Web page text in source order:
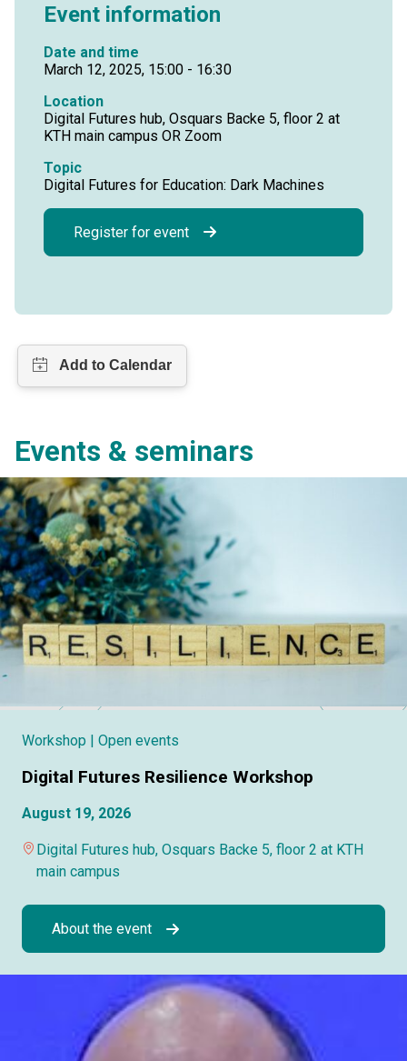
Event information
Date and time
March 12, 2025, 15:00 - 16:30
Location
Digital Futures hub, Osquars Backe 5, floor 2 at
KTH main campus OR Zoom
Topic
Digital Futures for Education: Dark Machines
Register for event
Events & seminars
Workshop | Open events
Digital Futures Resilience Workshop
August 19, 2026
Digital Futures hub, Osquars Backe 5, floor 2 at KTH
main campus
About the event